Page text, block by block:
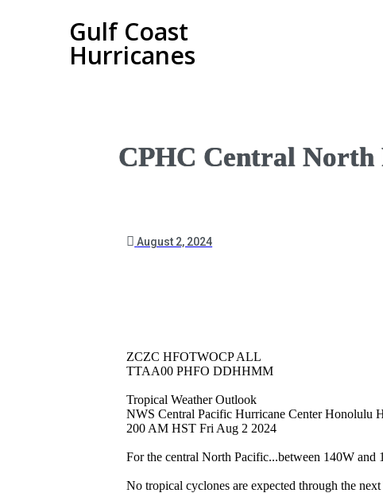
Gulf Coast
Hurricanes
CPHC Central
August 2, 2024
ZCZC HFOTWOCP ALL
TTAA00 PHFO DDHHMM
Tropical Weather Outlook
NWS Central Pacific Hurricane Center Honolulu
200 AM HST Fri Aug 2 2024
For the central North Pacific...between 140W and
No tropical cyclones are expected through the next